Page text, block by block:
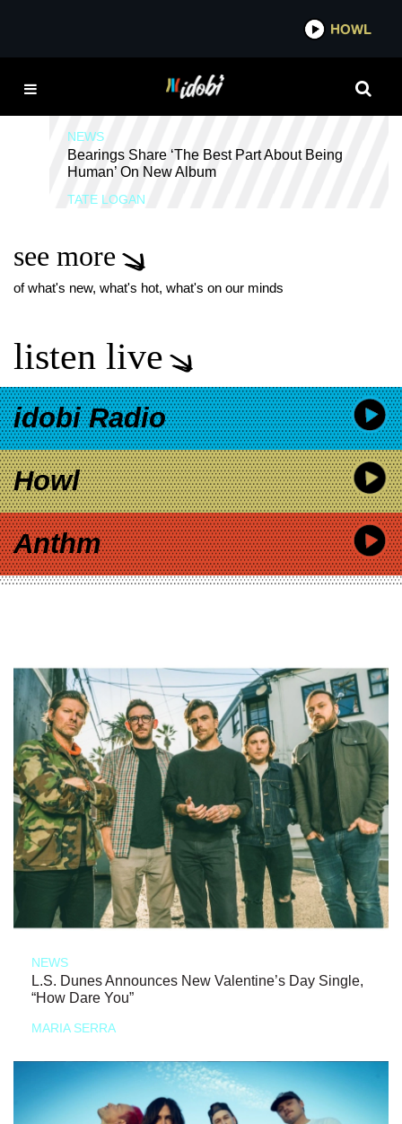
HOWL
GO LONG
NEWS
Bearings Share ‘The Best Part About Being
Human’ On New Album
TATE LOGAN
see more
of what's new, what's hot, what's on our minds
listen live
idobi Radio
Howl
Anthm
NEWS
L.S. Dunes Announces New Valentine’s Day Single,
“How Dare You”
MARIA SERRA